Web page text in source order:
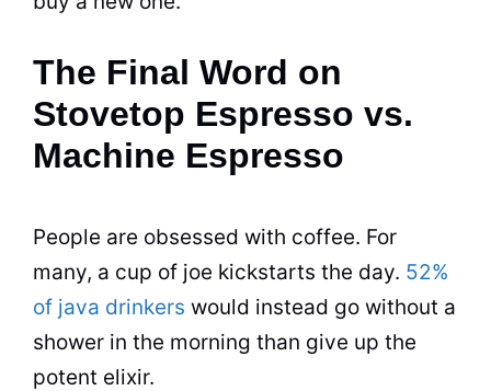
The Final Word on
Stovetop Espresso vs.
Machine Espresso
People are obsessed with coffee. For
many, a cup of joe kickstarts the day. 52%
of java drinkers would instead go without a
shower in the morning than give up the
potent elixir.